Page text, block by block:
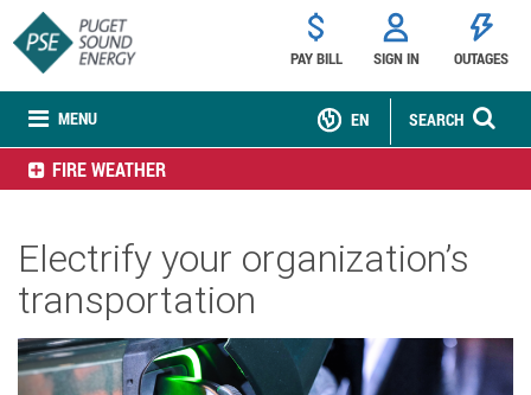
MENU
PAY BILL SIGN IN OUTAGES
SEARCH
EN
FIRE WEATHER
Electrify your organization’s
transportation